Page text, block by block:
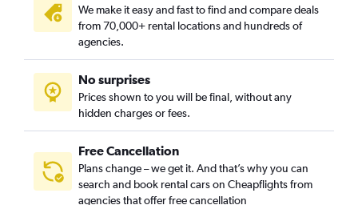
We make it easy and fast to find and compare deals
from 70,000+ rental locations and hundreds of
agencies.
No surprises
Prices shown to you will be final, without any
hidden charges or fees.
Free Cancellation
Plans change – we get it. And that’s why you can
search and book rental cars on Cheapflights from
agencies that offer free cancellation